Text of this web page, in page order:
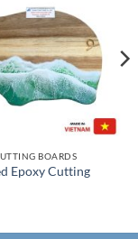
BOARDS
Epoxy Cutting